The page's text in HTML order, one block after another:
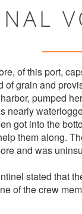
of this port,
grain and
pumped
nearly
got into the
them along.
and was
stated that
of the crew